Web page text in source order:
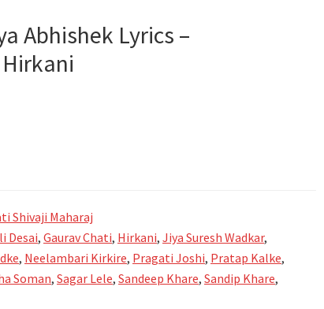
Abhishek Lyrics –
Shivaji Maharaj
Desai, Gaurav Chati, Hirkani, Jiya Suresh Wadkar,
, Neelambari Kirkire, Pragati Joshi, Pratap Kalke,
Soman, Sagar Lele, Sandeep Khare, Sandip Khare,